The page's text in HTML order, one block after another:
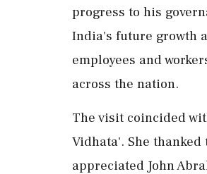
progress to his
India's future growth
employees and
across the nation.
The visit coincided
Vidhata'. She
appreciated John